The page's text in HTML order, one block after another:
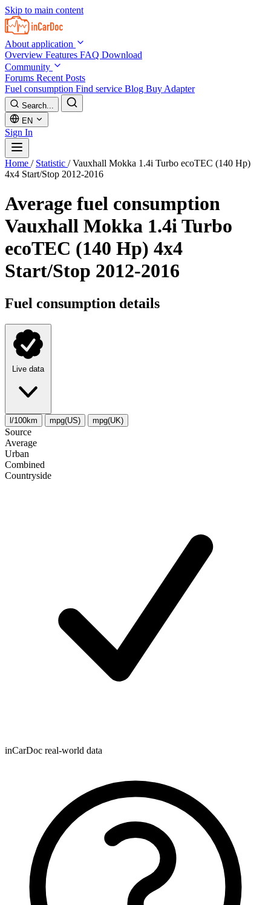
Skip to main content
About application
Overview Features FAQ Download
Community
Forums Recent Posts
Fuel consumption Find service Blog Buy Adapter
Search...
EN
Sign In
Home / Statistic / Vauxhall Mokka 1.4i Turbo ecoTEC (140 Hp)
4x4 Start/Stop 2012-2016
Average fuel consumption
Vauxhall Mokka 1.4i Turbo
ecoTEC (140 Hp) 4x4
Start/Stop 2012-2016
Fuel consumption details
Live data
l/100km mpg(US) mpg(UK)
Source
Average
Urban
Combined
Сountryside
inCarDoc real-world data